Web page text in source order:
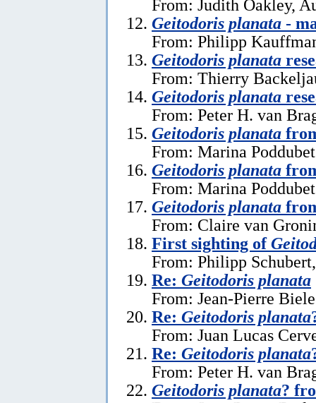
From: Judith Oakley,
Geitodoris planata -
From: Philipp
Geitodoris planata
From: Thierry
Geitodoris planata
From: Peter H. van
Geitodoris planata
From: Marina
Geitodoris planata
From: Marina
Geitodoris planata
From: Claire van
First sighting of
From: Philipp
Re: Geitodoris planata
From: Jean-Pierre
Re: Geitodoris planata
From: Juan Lucas
Re: Geitodoris planata
From: Peter H. van
Geitodoris planata?